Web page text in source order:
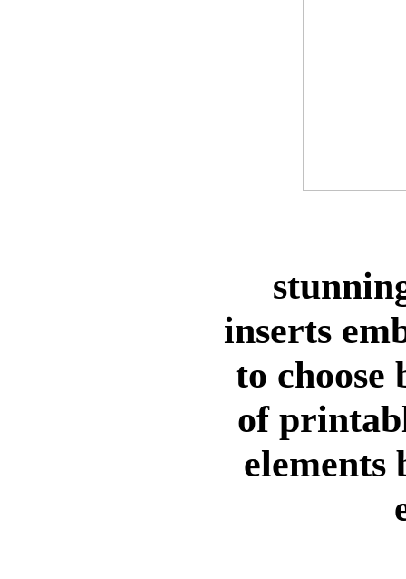
inserts
to choose
of
elements